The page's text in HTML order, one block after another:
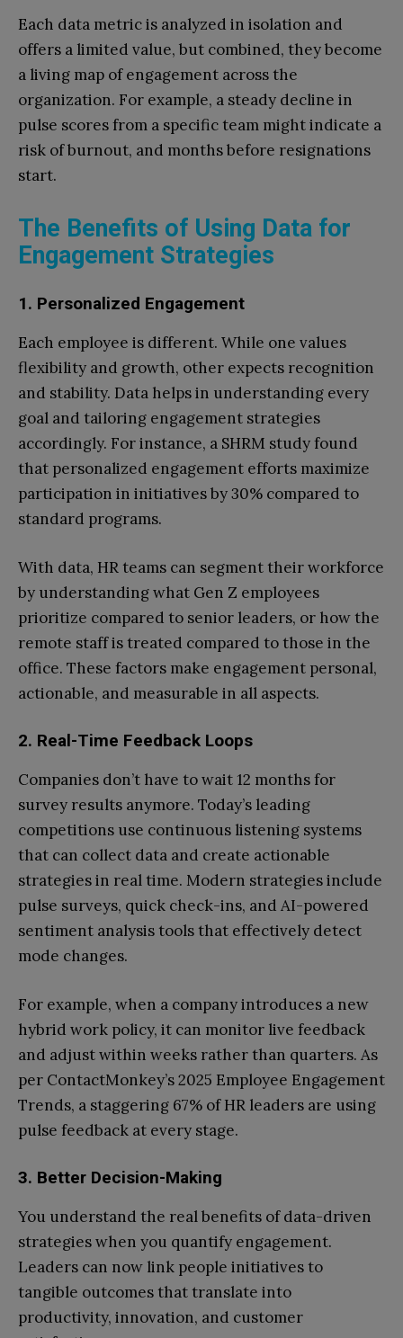
Each data metric is analyzed in isolation and
offers a limited value, but combined, they become
a living map of engagement across the
organization. For example, a steady decline in
pulse scores from a specific team might indicate a
risk of burnout, and months before resignations
start.
The Benefits of Using Data for
Engagement Strategies
1. Personalized Engagement
Each employee is different. While one values
flexibility and growth, other expects recognition
and stability. Data helps in understanding every
goal and tailoring engagement strategies
accordingly. For instance, a SHRM study found
that personalized engagement efforts maximize
participation in initiatives by 30% compared to
standard programs.
With data, HR teams can segment their workforce
by understanding what Gen Z employees
prioritize compared to senior leaders, or how the
remote staff is treated compared to those in the
office. These factors make engagement personal,
actionable, and measurable in all aspects.
2. Real-Time Feedback Loops
Companies don’t have to wait 12 months for
survey results anymore. Today’s leading
competitions use continuous listening systems
that can collect data and create actionable
strategies in real time. Modern strategies include
pulse surveys, quick check-ins, and AI-powered
sentiment analysis tools that effectively detect
mode changes.
For example, when a company introduces a new
hybrid work policy, it can monitor live feedback
and adjust within weeks rather than quarters. As
per ContactMonkey’s 2025 Employee Engagement
Trends, a staggering 67% of HR leaders are using
pulse feedback at every stage.
3. Better Decision-Making
You understand the real benefits of data-driven
strategies when you quantify engagement.
Leaders can now link people initiatives to
tangible outcomes that translate into
productivity, innovation, and customer